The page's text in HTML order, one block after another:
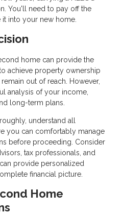
You'll need to pay off the
it into your new home.
home can provide the
achieve property ownership
out of reach. However,
analysis of your income,
long-term plans.
understand all
you can comfortably manage
before proceeding. Consider
tax professionals, and
provide personalized
financial picture.
Home